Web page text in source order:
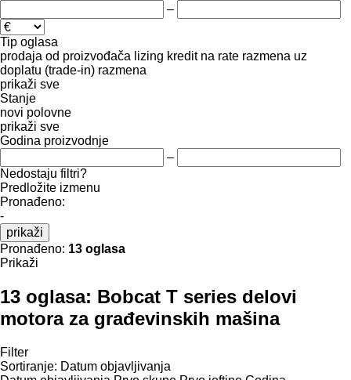
–
Tip oglasa
prodaja od proizvođača lizing kredit na rate razmena uz
doplatu (trade-in) razmena
prikaži sve
Stanje
novi polovne
prikaži sve
Godina proizvodnje
–
Nedostaju filtri?
Predložite izmenu
Pronađeno:
-
prikaži
Pronađeno: 13 oglasa
Prikaži
13 oglasa: Bobcat T series delovi
motora za građevinskih mašina
Filter
Sortiranje: Datum objavljivanja